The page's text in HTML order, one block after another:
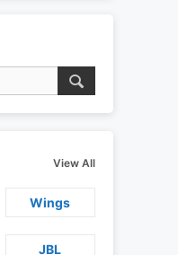
View All
Wings
JBL